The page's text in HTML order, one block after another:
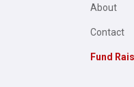
About
Contact
Fund